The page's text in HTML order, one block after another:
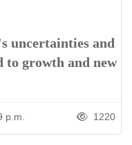
uncertainties and
to growth and new
p.m. 1220